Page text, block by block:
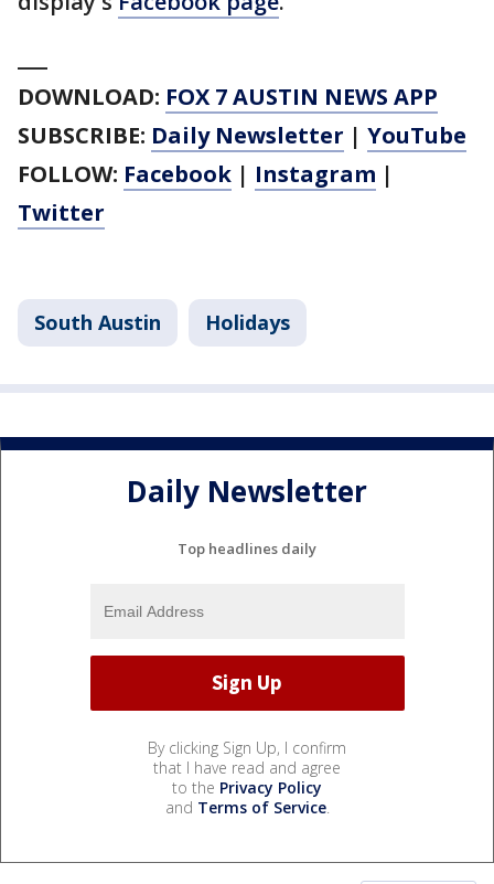
DOWNLOAD: FOX 7 AUSTIN NEWS APP
SUBSCRIBE: Daily Newsletter | YouTube
FOLLOW: Facebook | Instagram |
Twitter
South Austin Holidays
Daily Newsletter
Top headlines daily
By clicking Sign Up, I confirm
that I have read and agree
to the Privacy Policy
and Terms of Service.